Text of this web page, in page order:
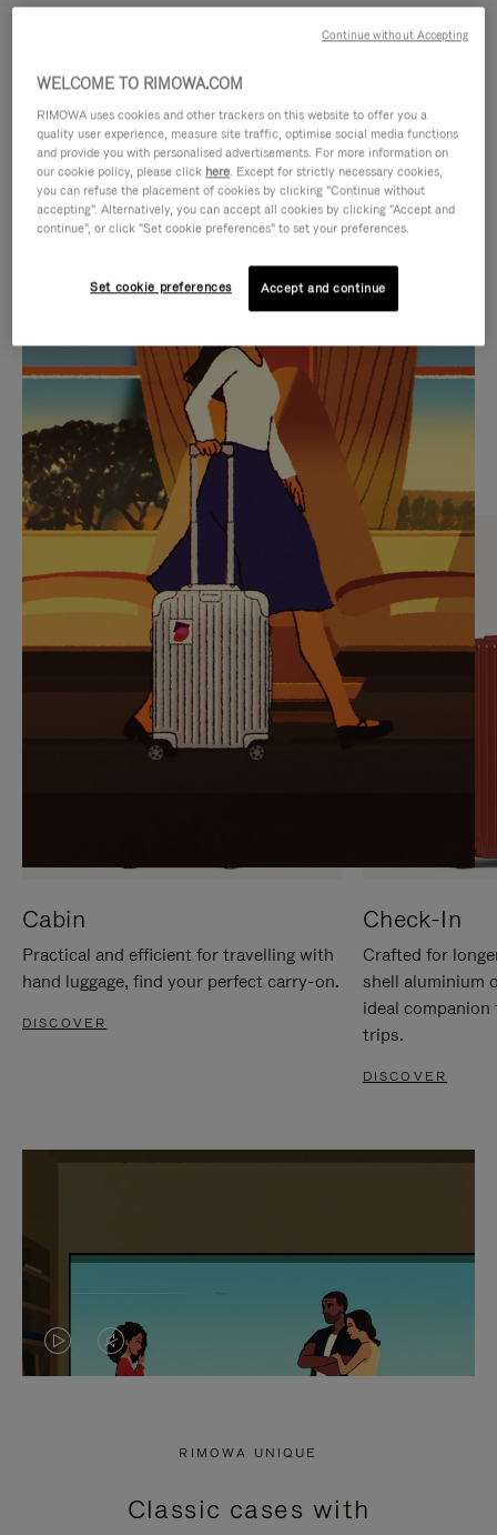
IS
PLAYED,
PLEASE
PRESS
TO
PAUSE
IT
IS
MUTED,
PLEASE
PRESS
TO
UNMUTE
IT
CURATED GIFT SELECTIONS
Find the perfect companion
for every journey
Cabin
Practical and efficient for travelling with
hand luggage, find your perfect carry-on.
DISCOVER
Check-In
Crafted for
shell aluminium
ideal
trips.
DISCOVER
VIDEO
PRESS
VIDEO
PRESS
RIMOWA UNIQUE
Classic cases with
WELCOME TO RIMOWA.COM
RIMOWA uses cookies and other trackers on this website to offer you a
quality user experience, measure site traffic, optimise social media functions
and provide you with personalised advertisements. For more information on
our cookie policy, please click here. Except for strictly necessary cookies,
you can refuse the placement of cookies by clicking "Continue without
accepting". Alternatively, you can accept all cookies by clicking "Accept and
continue", or click "Set cookie preferences" to set your preferences.
Set cookie preferences Accept and continue
Continue without Accepting